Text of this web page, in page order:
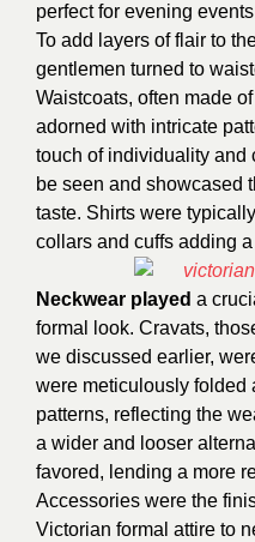
perfect for evening
To add layers of flair to
gentlemen turned to
Waistcoats, often made of
adorned with intricate
touch of individuality and
be seen and showcased
taste. Shirts were
collars and cuffs adding
Neckwear played a
formal look. Cravats,
we discussed earlier,
were meticulously folded
patterns, reflecting the
a wider and looser
favored, lending a more
Accessories were the
Victorian formal attire to